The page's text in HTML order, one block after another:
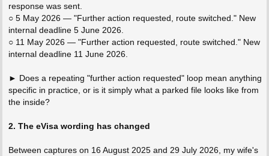
response was sent.
○ 5 May 2026 — "Further action requested, route switched." New
internal deadline 5 June 2026.
○ 11 May 2026 — "Further action requested, route switched." New
internal deadline 11 June 2026.
► Does a repeating "further action requested" loop mean anything
specific in practice, or is it simply what a parked file looks like from
the inside?
2. The eVisa wording has changed
Between captures on 16 August 2025 and 29 July 2026, my wife's